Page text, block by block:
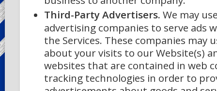
Third-Party Advertisers. We may
advertising companies to serve ads
the Services. These companies may
about your visits to our Website(s)
websites that are contained in web
tracking technologies in order to